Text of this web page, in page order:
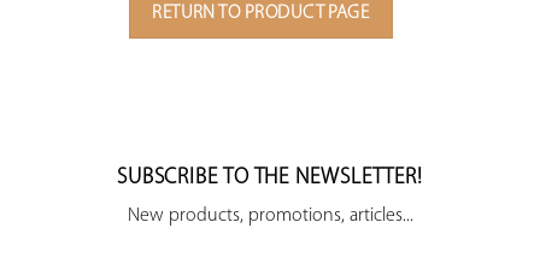
RETURN TO PRODUCT PAGE
SUBSCRIBE TO THE NEWSLETTER!
New products, promotions, articles...